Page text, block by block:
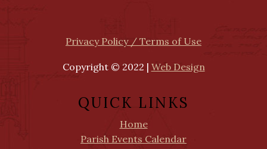
Privacy Policy / Terms of Use
Copyright © 2022 | Web Design
QUICK LINKS
Home
Parish Events Calendar